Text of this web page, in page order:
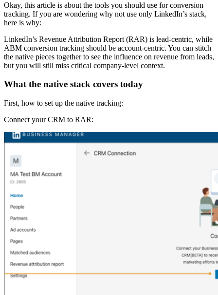
Okay, this article is about the tools you should use for conversion
tracking. If you are wondering why not use only LinkedIn’s stack,
here is why:
LinkedIn’s Revenue Attribution Report (RAR) is lead-centric, while
ABM conversion tracking should be account-centric. You can stitch
the native pieces together to see the influence on revenue from leads,
but you will still miss critical company-level context.
What the native stack covers today
First, how to set up the native tracking:
Connect your CRM to RAR: